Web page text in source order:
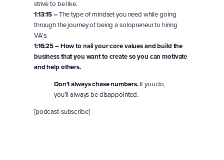
strive to be like.
1:13:15 –The type of mindset you need while going
through the journey of being a solopreneur to hiring
VA’s.
1:16:25 –How to nail your core values and build the
business that you want to create so you can motivate
and help others.
Don’t always chase numbers.If you do,
you’ll always be disappointed.
[podcast-subscribe]